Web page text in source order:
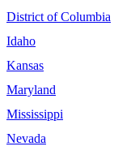
District of Columbia
Idaho
Kansas
Maryland
Mississippi
Nevada